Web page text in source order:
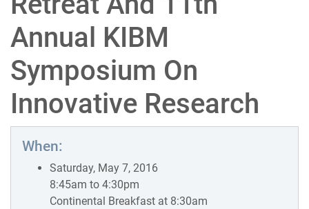
Annual KIBM
Symposium On
Innovative Research
When:
Saturday, May 7, 2016
8:45am to 4:30pm
Continental Breakfast at 8:30am